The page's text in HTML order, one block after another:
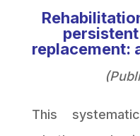
replacement:
This